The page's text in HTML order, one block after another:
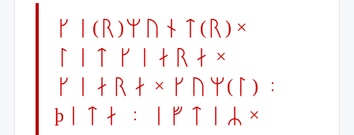
ke(r)munt(r) ×
let kiara ×
kiara × kum(l) :
þeta : eftiR ×